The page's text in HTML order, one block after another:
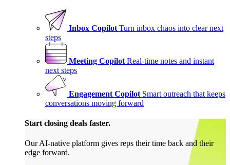
Inbox Copilot Turn inbox chaos into clear next
steps
Meeting Copilot Real-time notes and instant
next steps
Engagement Copilot Smart outreach that keeps
conversations moving forward
Start closing deals faster.
Our AI-native platform gives reps their time back and their
edge forward.